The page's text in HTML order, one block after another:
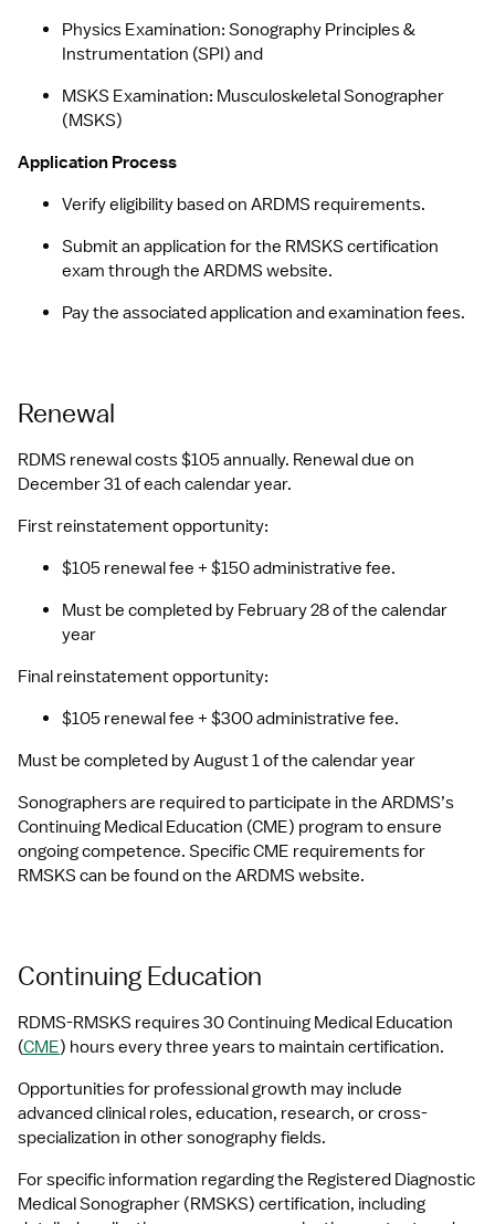
Physics Examination: Sonography Principles &
Instrumentation (SPI) and
MSKS Examination: Musculoskeletal Sonographer
(MSKS)
Application Process
Verify eligibility based on ARDMS requirements.
Submit an application for the RMSKS certification
exam through the ARDMS website.
Pay the associated application and examination fees.
Renewal
RDMS renewal costs $105 annually. Renewal due on
December 31 of each calendar year.
First reinstatement opportunity:
$105 renewal fee + $150 administrative fee.
Must be completed by February 28 of the calendar
year
Final reinstatement opportunity:
$105 renewal fee + $300 administrative fee.
Must be completed by August 1 of the calendar year
Sonographers are required to participate in the ARDMS’s
Continuing Medical Education (CME) program to ensure
ongoing competence. Specific CME requirements for
RMSKS can be found on the ARDMS website.
Continuing Education
RDMS-RMSKS requires 30 Continuing Medical Education
(CME) hours every three years to maintain certification.
Opportunities for professional growth may include
advanced clinical roles, education, research, or cross-
specialization in other sonography fields.
For specific information regarding the Registered Diagnostic
Medical Sonographer (RMSKS) certification, including